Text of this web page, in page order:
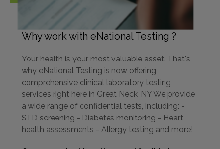
Why work with eNational Testing ?
Your health is your most valuable asset. That's
why eNational Testing is now offering
comprehensive clinical laboratory testing
services right here in Great Neck, NY We provide
a wide range of confidential tests, including: -
STD screening - Diabetes monitoring - Heart
health assessments - Allergy testing and more!